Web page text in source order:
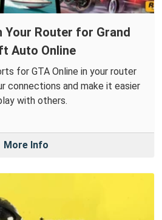
Your Router for Grand
Auto Online
for GTA Online in your router
connections and make it easier
with others.
More Info